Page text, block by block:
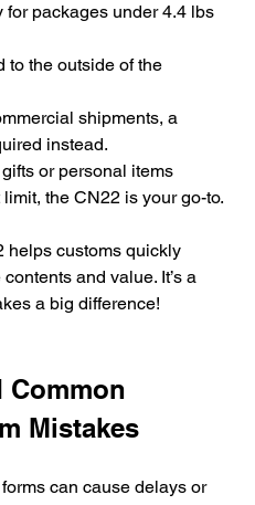
for packages under 4.4 lbs
to the outside of the
shipments, a
instead.
or personal items
the CN22 is your go-to.
helps customs quickly
and value. It’s a
a big difference!
Common
Mistakes
can cause delays or